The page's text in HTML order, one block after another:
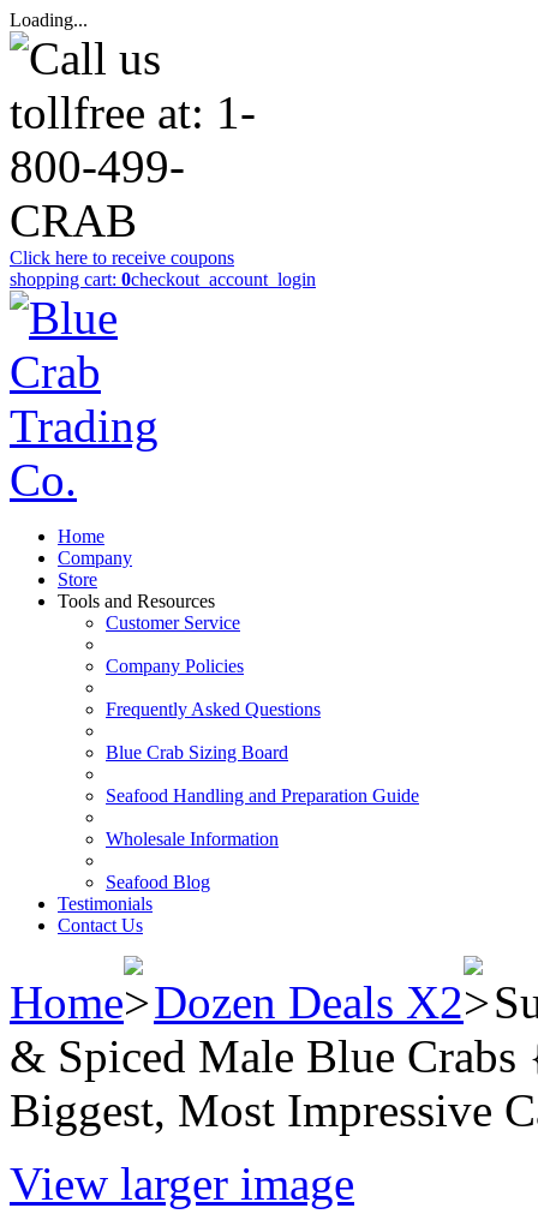
Loading...
Click here to receive coupons
shopping cart: 0checkout _account_login
Home
Company
Store
Tools and Resources
Customer Service
Company Policies
Frequently Asked Questions
Blue Crab Sizing Board
Seafood Handling and Preparation Guide
Wholesale Information
Seafood Blog
Testimonials
Contact Us
Home Dozen Deals X2
& Spiced Male Blue
Biggest, Most Impressive
View larger image